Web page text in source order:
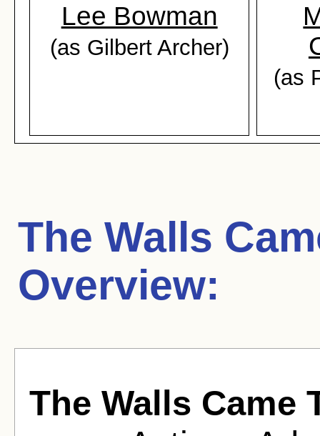
Lee Bowman
(as Gilbert Archer)
(as
The Walls
Overview:
The Walls Came